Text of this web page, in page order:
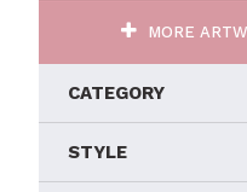
MORE
CATEGORY
STYLE